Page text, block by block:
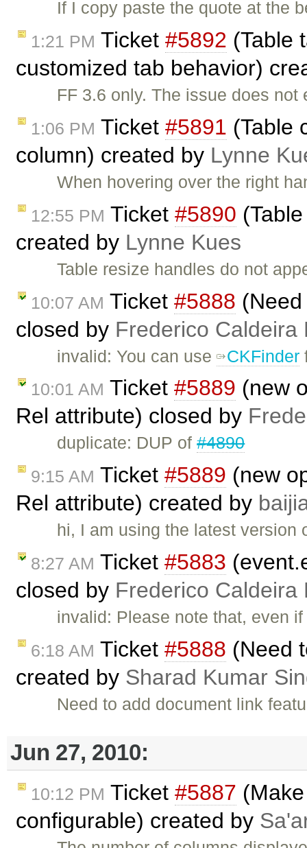
If I copy paste the quote at the
1:21 PM Ticket #5892 (Table
customized tab behavior)
FF 3.6 only. The issue does
1:06 PM Ticket #5891 (Table
column) created by Lynne
When hovering over the right
12:55 PM Ticket #5890
created by Lynne Kues
Table resize handles do not
10:07 AM Ticket #5888
closed by Frederico Caldeira
invalid: You can use CKFinder
10:01 AM Ticket #5889 (new
Rel attribute) closed by
duplicate: DUP of#4890
9:15 AM Ticket #5889 (new
Rel attribute) created by
hi, I am using the latest
8:27 AM Ticket #5883
closed by Frederico Caldeira
invalid: Please note that, even
6:18 AM Ticket #5888 (Need
created by Sharad Kumar
Need to add document link
Jun 27, 2010:
10:12 PM Ticket #5887
configurable) created by